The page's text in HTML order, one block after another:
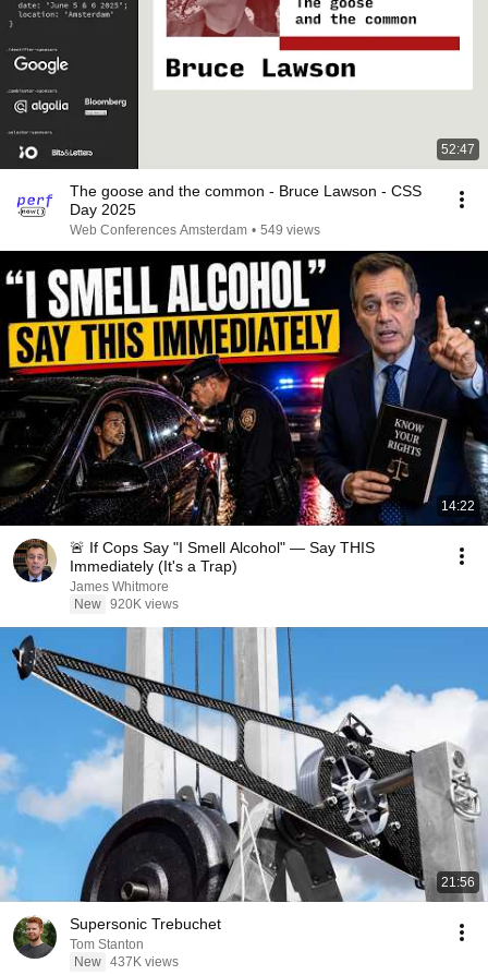
52:47
The goose and the common - Bruce Lawson - CSS
Day 2025
Web Conferences Amsterdam • 549 views
14:22
🚨 If Cops Say "I Smell Alcohol" — Say THIS
Immediately (It's a Trap)
James Whitmore
New 920K views
21:56
Supersonic Trebuchet
Tom Stanton
New 437K views